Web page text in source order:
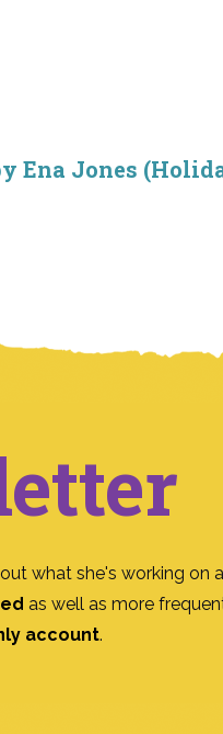
Ena Jones
what she's working on
as well as more
account.